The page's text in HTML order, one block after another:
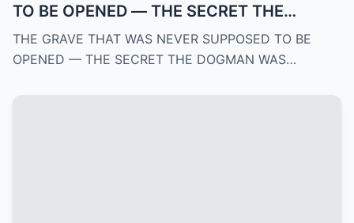
TO BE OPENED — THE SECRET THE
DOGMAN WAS HIDING FOR OVER 100
YEARS | PART 4
THE GRAVE THAT WAS NEVER SUPPOSED TO BE
OPENED — THE SECRET THE DOGMAN WAS…